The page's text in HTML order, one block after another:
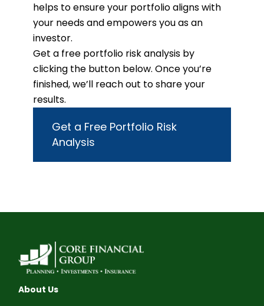
helps to ensure your portfolio aligns with
your needs and empowers you as an
investor.
Get a free portfolio risk analysis by
clicking the button below. Once you’re
finished, we’ll reach out to share your
results.
Get a Free Portfolio Risk
Analysis
About Us